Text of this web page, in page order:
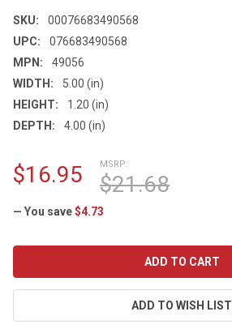
SKU:
00076683490568
UPC:
076683490568
MPN:
49056
WIDTH:
5.00 (in)
HEIGHT:
1.20 (in)
DEPTH:
4.00 (in)
MSRP:
$21.68
$16.95
— You save$4.73
ADD TO WISH LIST